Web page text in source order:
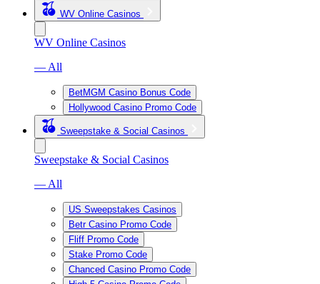
WV Online Casinos
WV Online Casinos
— All
BetMGM Casino Bonus Code
Hollywood Casino Promo Code
Sweepstake & Social Casinos
Sweepstake & Social Casinos
— All
US Sweepstakes Casinos
Betr Casino Promo Code
Fliff Promo Code
Stake Promo Code
Chanced Casino Promo Code